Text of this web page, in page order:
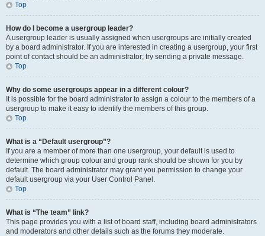
Top
How do I become a usergroup leader?
A usergroup leader is usually assigned when usergroups are initially created
by a board administrator. If you are interested in creating a usergroup, your first
point of contact should be an administrator; try sending a private message.
Top
Why do some usergroups appear in a different colour?
It is possible for the board administrator to assign a colour to the members of a
usergroup to make it easy to identify the members of this group.
Top
What is a “Default usergroup”?
If you are a member of more than one usergroup, your default is used to
determine which group colour and group rank should be shown for you by
default. The board administrator may grant you permission to change your
default usergroup via your User Control Panel.
Top
What is “The team” link?
This page provides you with a list of board staff, including board administrators
and moderators and other details such as the forums they moderate.